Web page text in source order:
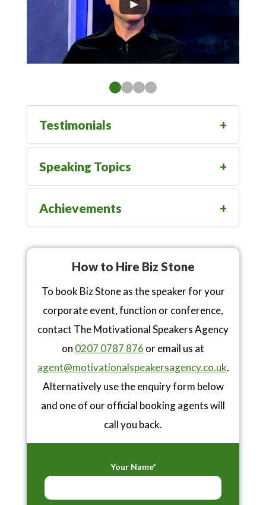
Testimonials
Speaking Topics
Achievements
How to Hire Biz Stone
To book Biz Stone as the speaker for your
corporate event, function or conference,
contact The Motivational Speakers Agency
on 0207 0787 876 or email us at
agent@motivationalspeakersagency.co.uk.
Alternatively use the enquiry form below
and one of our official booking agents will
call you back.
Your Name*